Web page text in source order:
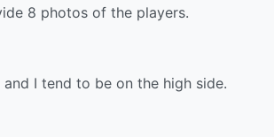
8 photos of the players.
I tend to be on the high side.